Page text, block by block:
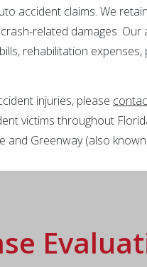
accident claims. We
related damages. Our
rehabilitation
injuries, please
victims throughout
and Greenway (also